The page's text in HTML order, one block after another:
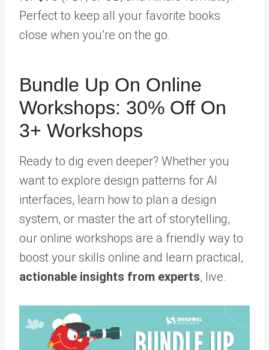
Perfect to keep all your favorite books
close when you’re on the go.
Bundle Up On Online
Workshops: 30% Off On
3+ Workshops
Ready to dig even deeper? Whether you
want to explore design patterns for AI
interfaces, learn how to plan a design
system, or master the art of storytelling,
our online workshops are a friendly way to
boost your skills online and learn practical,
actionable insights from experts, live.